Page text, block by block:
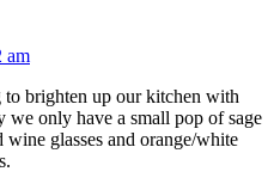
am
brighten up our kitchen with
we only have a small pop of sage
wine glasses and orange/white